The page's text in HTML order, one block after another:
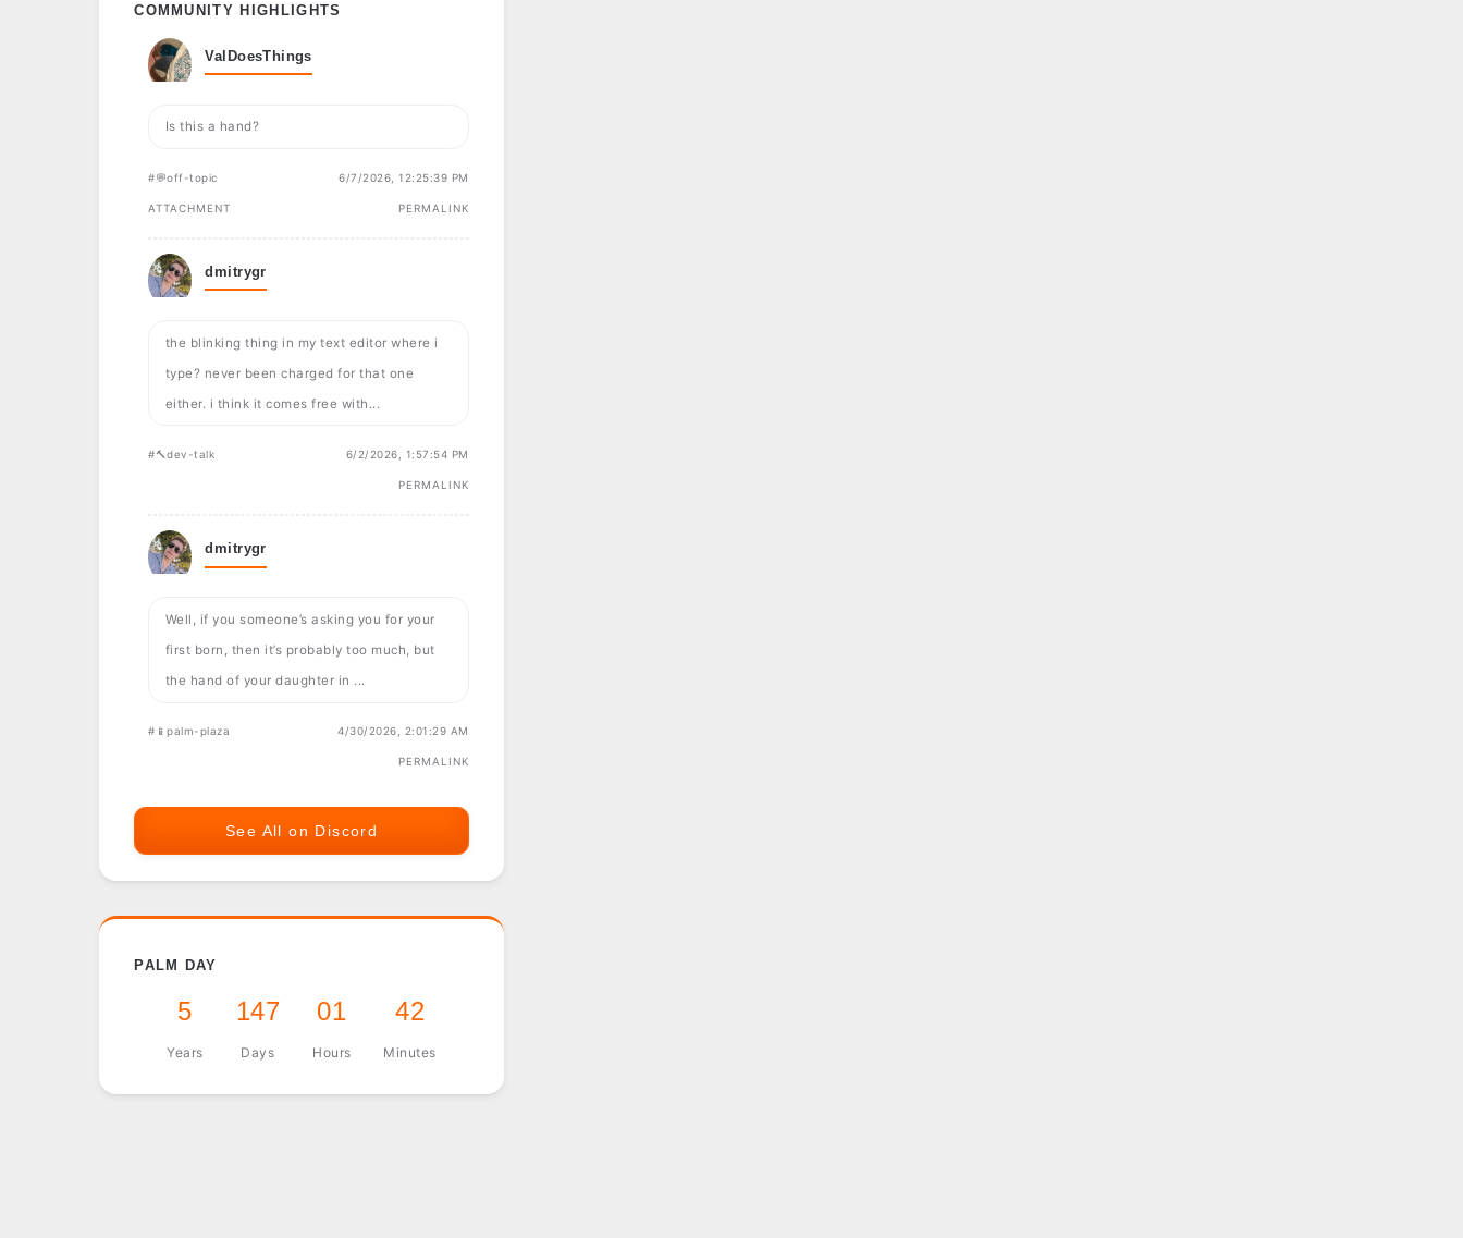
COMMUNITY HIGHLIGHTS
ValDoesThings
Is this a hand?
#💬off-topic 6/7/2026, 12:25:39 PM
ATTACHMENT PERMALINK
dmitrygr
the blinking thing in my text editor where i
type? never been charged for that one
either. i think it comes free with...
#🔨dev-talk 6/2/2026, 1:57:54 PM
PERMALINK
dmitrygr
Well, if you someone’s asking you for your
first born, then it’s probably too much, but
the hand of your daughter in ...
#📱palm-plaza 4/30/2026, 2:01:29 AM
PERMALINK
See All on Discord
PALM DAY
5
Years
147
Days
01
Hours
42
Minutes